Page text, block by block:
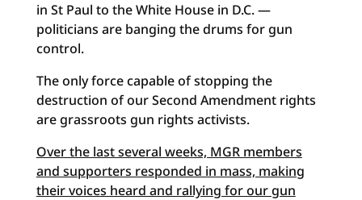
in St Paul to the White House in D.C. —
politicians are banging the drums for gun
control.
The only force capable of stopping the
destruction of our Second Amendment rights
are grassroots gun rights activists.
Over the last several weeks, MGR members
and supporters responded in mass, making
their voices heard and rallying for our gun